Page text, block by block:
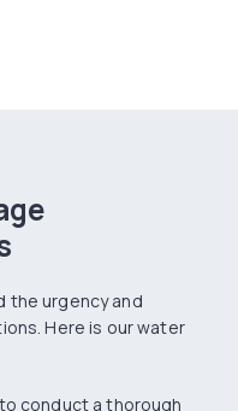
the urgency and
Here is our water
conduct athorough